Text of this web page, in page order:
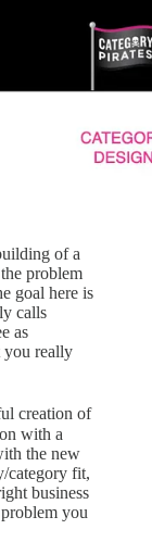
of a
problem
goal here is
calls
as
you really
creation of
with a
the new
category fit,
business
you